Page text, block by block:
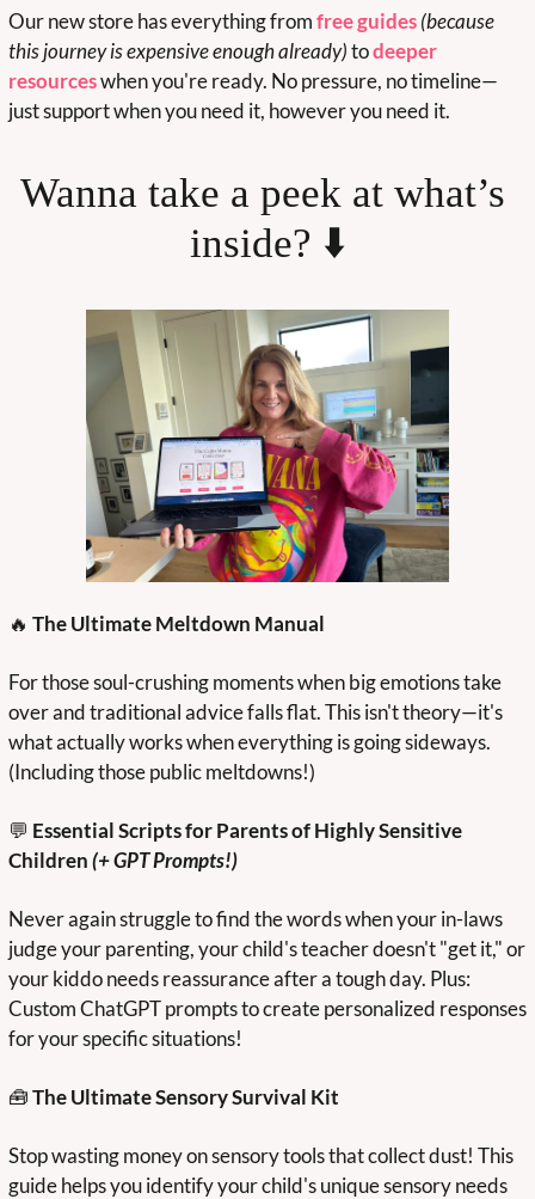
Our new store has everything from free guides(because
this journey is expensive enough already) to deeper
resources when you're ready. No pressure, no timeline—
just support when you need it, however you need it.
Wanna take a peek at what’s
inside? ⬇️
🔥 The Ultimate Meltdown Manual
For those soul-crushing moments when big emotions take
over and traditional advice falls flat. This isn't theory—it's
what actually works when everything is going sideways.
(Including those public meltdowns!)
💬 Essential Scripts for Parents of Highly Sensitive
Children (+ GPT Prompts!)
Never again struggle to find the words when your in-laws
judge your parenting, your child's teacher doesn't "get it," or
your kiddo needs reassurance after a tough day. Plus:
Custom ChatGPT prompts to create personalized responses
for your specific situations!
🧰 The Ultimate Sensory Survival Kit
Stop wasting money on sensory tools that collect dust! This
guide helps you identify your child's unique sensory needs